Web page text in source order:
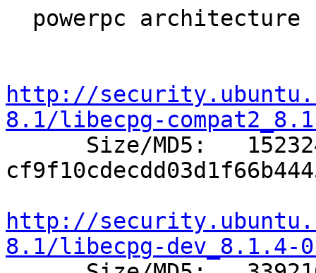
http://
8.1/libecpg-
http://
8.1/libecpg-dev_8.1.4-